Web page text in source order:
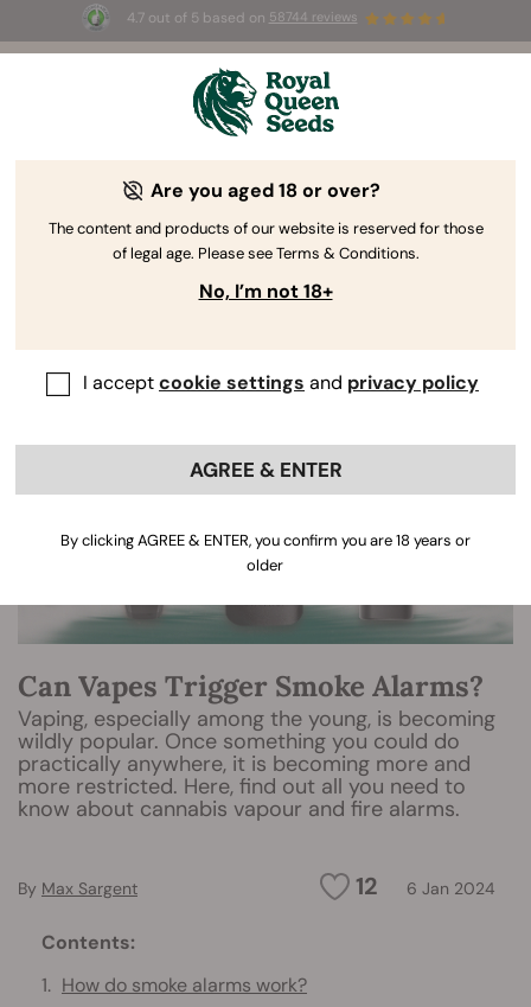
4.7 out of 5 based on 58744 reviews
3 Free White Widow Autofor the first 100 to use the
The RQS Blog
Can Vapes Trigger Smoke Alarms?
Vaping, especially among the young, is becoming
wildly popular. Once something you could do
practically anywhere, it is becoming more and
more restricted. Here, find out all you need to
know about cannabis vapour and fire alarms.
12 6 Jan 2024
By Max Sargent
Contents:
How do smoke alarms work?
Are you aged 18 or over?
The content and products of our website is reserved for those
of legal age. Please see Terms & Conditions.
No, I’m not 18+
I acceptcookie settings and privacy policy
AGREE & ENTER
By clicking AGREE & ENTER, you confirm you are 18 years or
older